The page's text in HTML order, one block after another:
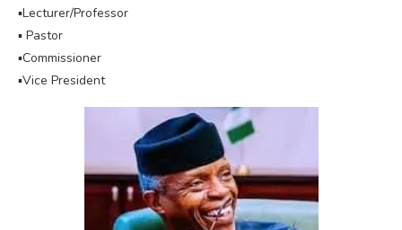
▪︎Lecturer/Professor
▪︎ Pastor
▪︎Commissioner
▪︎Vice President